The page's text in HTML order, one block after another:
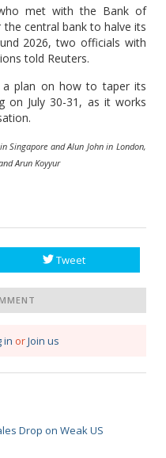
met with the Bank of
the central bank to halve its
2026, two officials with
told Reuters.
a plan on how to taper its
on July 30-31, as it works
Singapore and Alun John in London,
Arun Koyyur
Tweet
in orJoin us
Drop on Weak US